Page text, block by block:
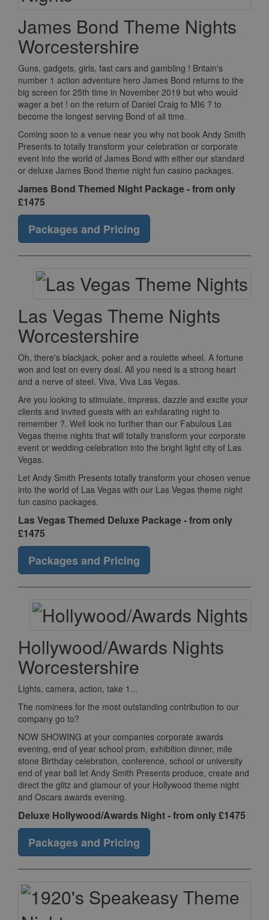
James Bond Theme Nights
Worcestershire
Guns, gadgets, girls, fast cars and gambling ! Britain's
number 1 action adventure hero James Bond returns to the
big screen for 25th time in November 2019 but who would
wager a bet ! on the return of Daniel Craig to MI6 ? to
become the longest serving Bond of all time.
Coming soon to a venue near you why not book Andy Smith
Presents to totally transform your celebration or corporate
event into the world of James Bond with either our standard
or deluxe James Bond theme night fun casino packages.
James Bond Themed Night Package - from only
£1475
Packages and Pricing
Las Vegas Theme Nights
Worcestershire
Oh, there's blackjack, poker and a roulette wheel. A fortune
won and lost on every deal. All you need is a strong heart
and a nerve of steel. Viva, Viva Las Vegas.
Are you looking to stimulate, impress, dazzle and excite your
clients and invited guests with an exhilarating night to
remember ?. Well look no further than our Fabulous Las
Vegas theme nights that will totally transform your corporate
event or wedding celebration into the bright light city of Las
Vegas.
Let Andy Smith Presents totally transform your chosen venue
into the world of Las Vegas with our Las Vegas theme night
fun casino packages.
Las Vegas Themed Deluxe Package - from only
£1475
Packages and Pricing
Hollywood/Awards Nights
Worcestershire
Lights, camera, action, take 1...
The nominees for the most outstanding contribution to our
company go to?
NOW SHOWING at your companies corporate awards
evening, end of year school prom, exhibition dinner, mile
stone Birthday celebration, conference, school or university
end of year ball let Andy Smith Presents produce, create and
direct the glitz and glamour of your Hollywood theme night
and Oscars awards evening.
Deluxe Hollywood/Awards Night - from only £1475
Packages and Pricing